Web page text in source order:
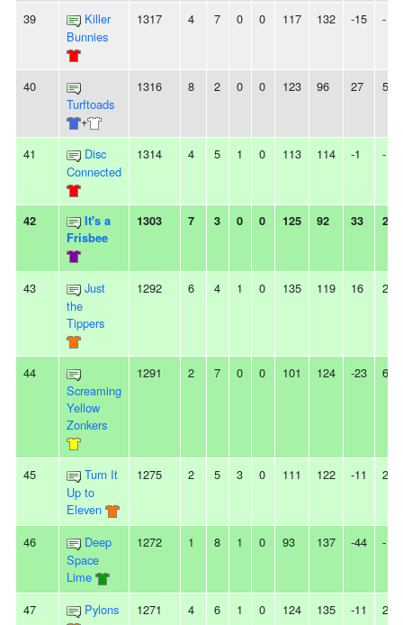
39
Killer
Bunnies
1317 4 7 0 0 117 132 -15 -
40
Turftoads
+
1316 8 2 0 0 123 96 27 5W
41
Disc
Connected
1314 4 5 1 0 113 114 -1 -
42
It's a
Frisbee
1303 7 3 0 0 125 92 33 2L
43
Just
the
Tippers
1292 6 4 1 0 135 119 16 2W
44
Screaming
Yellow
Zonkers
1291 2 7 0 0 101 124 -23 6L
45
Turn It
Up to
Eleven
1275 2 5 3 0 111 122 -11 2L
46
Deep
Space
Lime
1272 1 8 1 0 93 137 -44 -
47 Pylons 1271 4 6 1 0 124 135 -11 2L